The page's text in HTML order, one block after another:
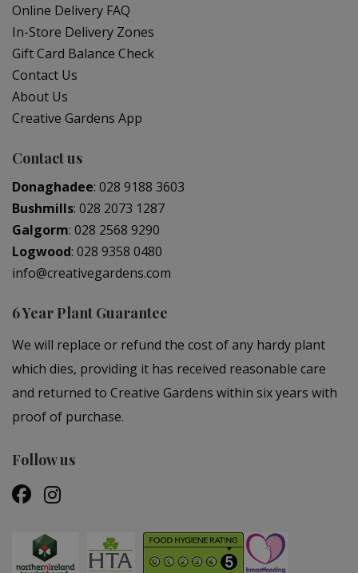
Online Delivery FAQ
In-Store Delivery Zones
Gift Card Balance Check
Contact Us
About Us
Creative Gardens App
Contact us
Donaghadee: 028 9188 3603
Bushmills: 028 2073 1287
Galgorm: 028 2568 9290
Logwood: 028 9358 0480
info@creativegardens.com
6 Year Plant Guarantee
We will replace or refund the cost of any hardy plant
which dies, providing it has received reasonable care
and returned to Creative Gardens within six years with
proof of purchase.
Follow us